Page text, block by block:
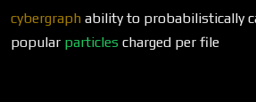
cybergraph ability to probabilistically
popular particles charged per file